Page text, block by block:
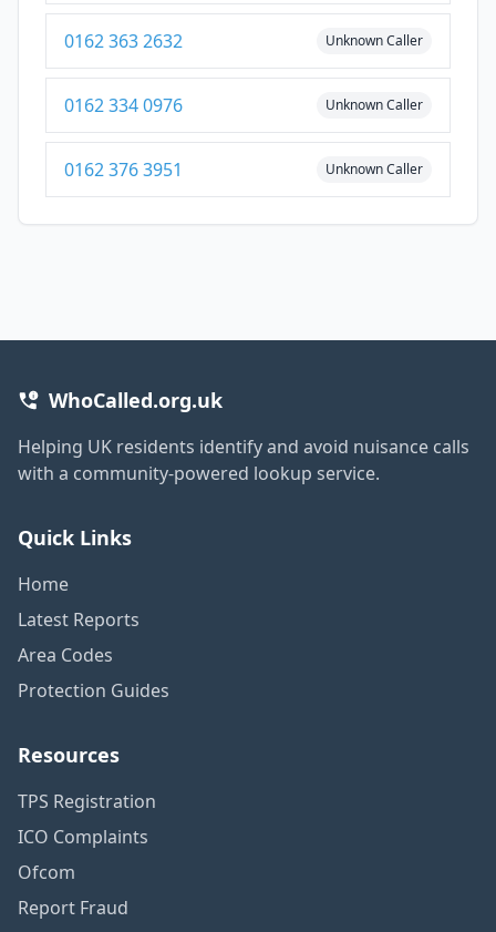
0162 363 2632 Unknown Caller
0162 334 0976 Unknown Caller
0162 376 3951 Unknown Caller
WhoCalled.org.uk
Helping UK residents identify and avoid nuisance calls
with a community-powered lookup service.
Quick Links
Home
Latest Reports
Area Codes
Protection Guides
Resources
TPS Registration
ICO Complaints
Ofcom
Report Fraud